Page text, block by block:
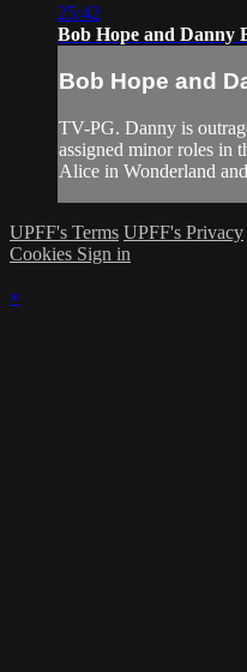
25:42
Bob Hope and Danny
Bob Hope and
TV-PG. Danny is
assigned minor roles in
Alice in Wonderland
UPFF's Terms UPFF's Privacy
Cookies Sign in
×